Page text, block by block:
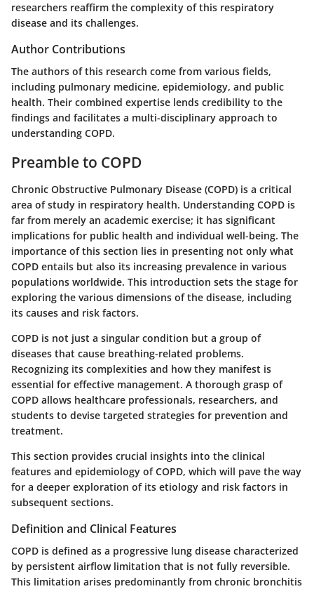
researchers reaffirm the complexity of this respiratory
disease and its challenges.
Author Contributions
The authors of this research come from various fields,
including pulmonary medicine, epidemiology, and public
health. Their combined expertise lends credibility to the
findings and facilitates a multi-disciplinary approach to
understanding COPD.
Preamble to COPD
Chronic Obstructive Pulmonary Disease (COPD) is a critical
area of study in respiratory health. Understanding COPD is
far from merely an academic exercise; it has significant
implications for public health and individual well-being. The
importance of this section lies in presenting not only what
COPD entails but also its increasing prevalence in various
populations worldwide. This introduction sets the stage for
exploring the various dimensions of the disease, including
its causes and risk factors.
COPD is not just a singular condition but a group of
diseases that cause breathing-related problems.
Recognizing its complexities and how they manifest is
essential for effective management. A thorough grasp of
COPD allows healthcare professionals, researchers, and
students to devise targeted strategies for prevention and
treatment.
This section provides crucial insights into the clinical
features and epidemiology of COPD, which will pave the way
for a deeper exploration of its etiology and risk factors in
subsequent sections.
Definition and Clinical Features
COPD is defined as a progressive lung disease characterized
by persistent airflow limitation that is not fully reversible.
This limitation arises predominantly from chronic bronchitis